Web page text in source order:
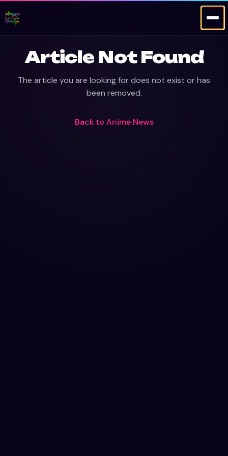
Article Not Found
The article you are looking for does not exist or has
been removed.
Back to Anime News